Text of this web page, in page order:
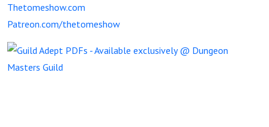
Thetomeshow.com
Patreon.com/thetomeshow